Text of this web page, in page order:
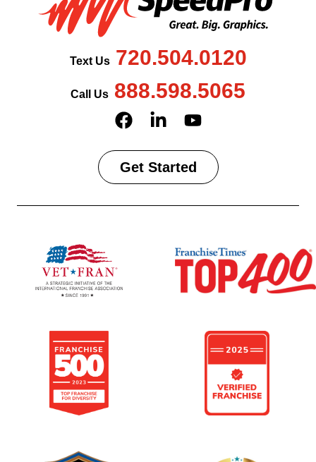
Text Us720.504.0120
Call Us 888.598.5065
Get Started